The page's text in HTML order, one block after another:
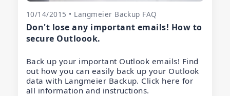
10/14/2015 • Langmeier Backup FAQ
Don't lose any important emails! How to
secure Outloook.
Back up your important Outlook emails! Find
out how you can easily back up your Outlook
data with Langmeier Backup. Click here for
all information and instructions.